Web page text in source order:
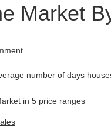
Market
in 5 price ranges